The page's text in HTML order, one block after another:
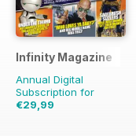
Infinity Magazine
Annual Digital
Subscription for
€29,99